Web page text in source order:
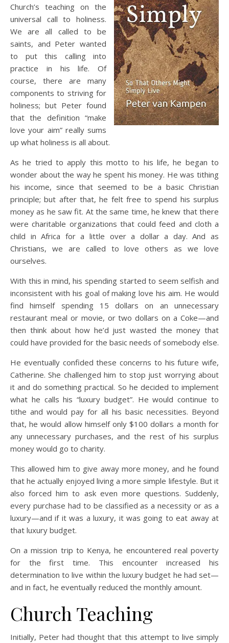
Church’s teaching on the
universal call to holiness.
We are all called to be
saints, and Peter wanted
to put this calling into
practice in his life. Of
course, there are many
components to striving for
holiness; but Peter found
that the definition “make
love your aim” really sums
up what holiness is all about.
As he tried to apply this motto to his life, he began to
wonder about the way he spent his money. He was tithing
his income, since that seemed to be a basic Christian
principle; but after that, he felt free to spend his surplus
money as he saw fit. At the same time, he knew that there
were charitable organizations that could feed and cloth a
child in Africa for a little over a dollar a day. And as
Christians, we are called to love others as we love
ourselves.
With this in mind, his spending started to seem selfish and
inconsistent with his goal of making love his aim. He would
find himself spending 15 dollars on an unnecessary
restaurant meal or movie, or two dollars on a Coke—and
then think about how he’d just wasted the money that
could have provided for the basic needs of somebody else.
He eventually confided these concerns to his future wife,
Catherine. She challenged him to stop just worrying about
it and do something practical. So he decided to implement
what he calls his “luxury budget”. He would continue to
tithe and would pay for all his basic necessities. Beyond
that, he would allow himself only $100 dollars a month for
any unnecessary purchases, and the rest of his surplus
money would go to charity.
This allowed him to give away more money, and he found
that he actually enjoyed living a more simple lifestyle. But it
also forced him to ask even more questions. Suddenly,
every purchase had to be classified as a necessity or as a
luxury—and if it was a luxury, it was going to eat away at
that luxury budget.
On a mission trip to Kenya, he encountered real poverty
for the first time. This encounter increased his
determination to live within the luxury budget he had set—
and in fact, he eventually reduced the monthly amount.
Church Teaching
Initially, Peter had thought that this attempt to live simply